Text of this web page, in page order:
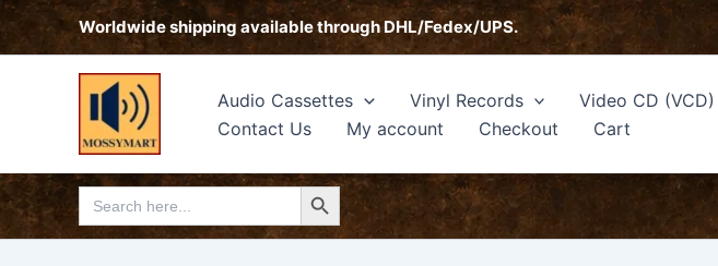
Skip
Worldwide shipping available through DHL/Fedex/UPS.
Audio Cassettes Vinyl Records Video CD (VCD)
Contact Us
My account Checkout Cart
Search
for:
Search Button